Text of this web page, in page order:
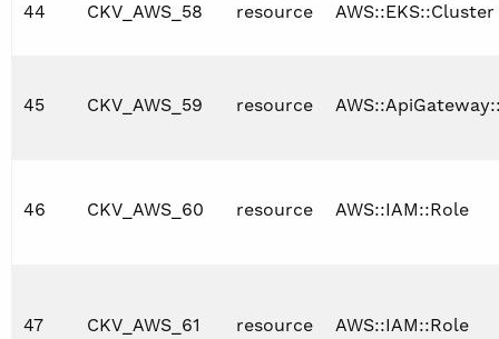
44 CKV_AWS_58 resource AWS::EKS::Cluster
45 CKV_AWS_59 resource
46 CKV_AWS_60 resource AWS::IAM::Role
47 CKV_AWS_61 resource AWS::IAM::Role